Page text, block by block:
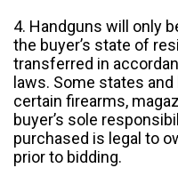
4. Handguns will only
the buyer’s state of
transferred in
laws. Some states
certain firearms,
buyer’s sole
purchased is legal to
prior to bidding.